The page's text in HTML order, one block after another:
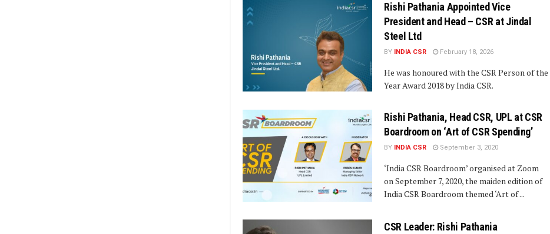
Rishi Pathania Appointed Vice
President and Head – CSR at Jindal
Steel Ltd
BY INDIA CSR February 18, 2026
He was honoured with the CSR Person of the
Year Award 2018 by India CSR.
Rishi Pathania, Head CSR, UPL at CSR
Boardroom on ‘Art of CSR Spending’
BY INDIA CSR September 3, 2020
‘India CSR Boardroom’ organised at Zoom
on September 7, 2020, the maiden edition of
India CSR Boardroom themed ‘Art of ...
CSR Leader: Rishi Pathania